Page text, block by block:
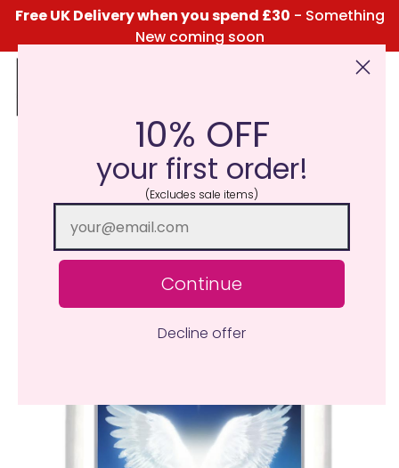
Free UK Delivery when you spend £30 - Something
New coming soon
Click Here for the Menu
10% OFF
your first order!
(Excludes sale items)
Continue
Decline offer